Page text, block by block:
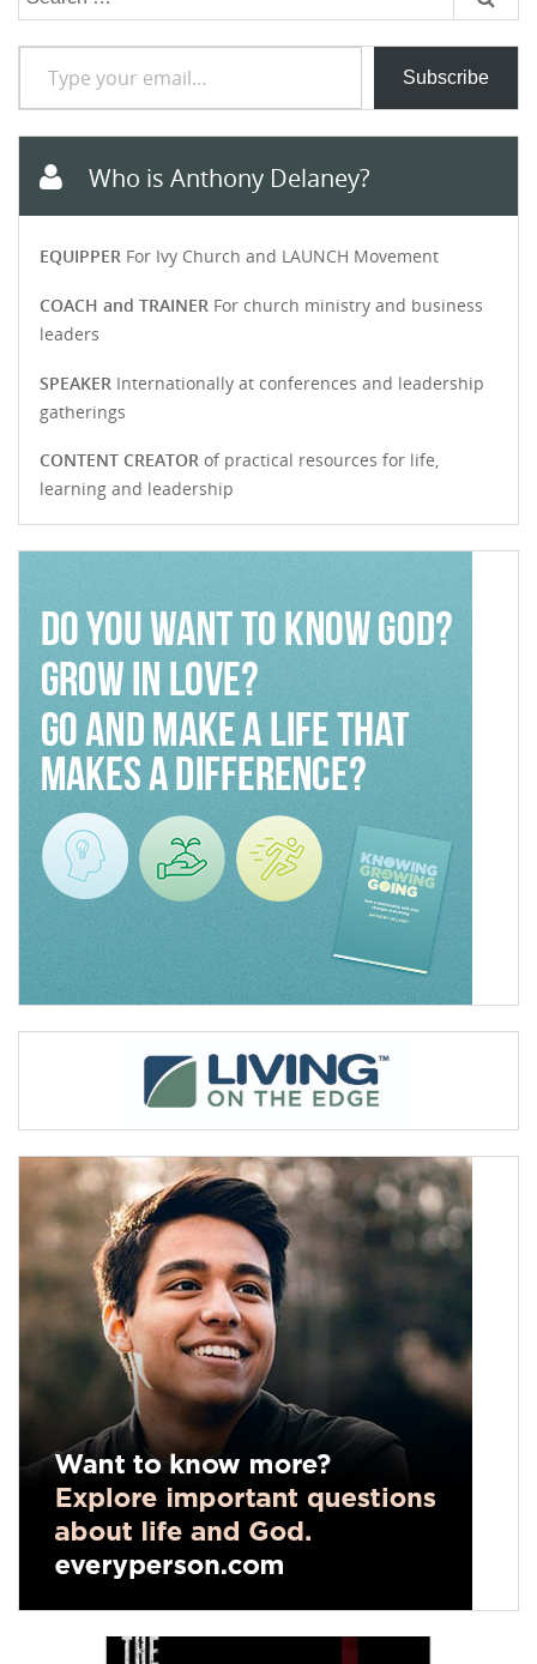
Type your email…
Subscribe
Who is Anthony Delaney?
EQUIPPER For Ivy Church and LAUNCH Movement
COACH and TRAINER For church ministry and business
leaders
SPEAKER Internationally at conferences and leadership
gatherings
CONTENT CREATOR of practical resources for life,
learning and leadership